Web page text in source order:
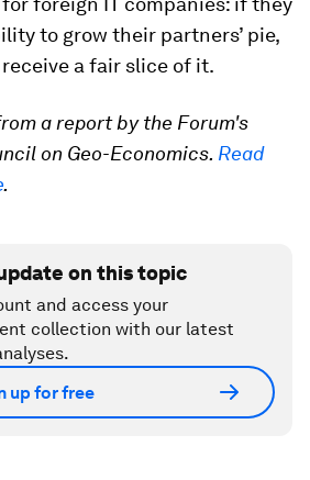
to grow their partners’ pie,
a fair slice of it.
a report by the Forum's
on Geo-Economics. Read
.
on this topic
and access your
collection with our latest
up for free